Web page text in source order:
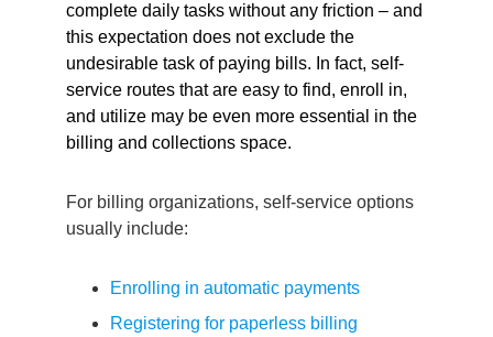
complete daily tasks without any friction – and
this expectation does not exclude the
undesirable task of paying bills. In fact, self-
service routes that are easy to find, enroll in,
and utilize may be even more essential in the
billing and collections space.
For billing organizations, self-service options
usually include:
Enrolling in automatic payments
Registering for paperless billing